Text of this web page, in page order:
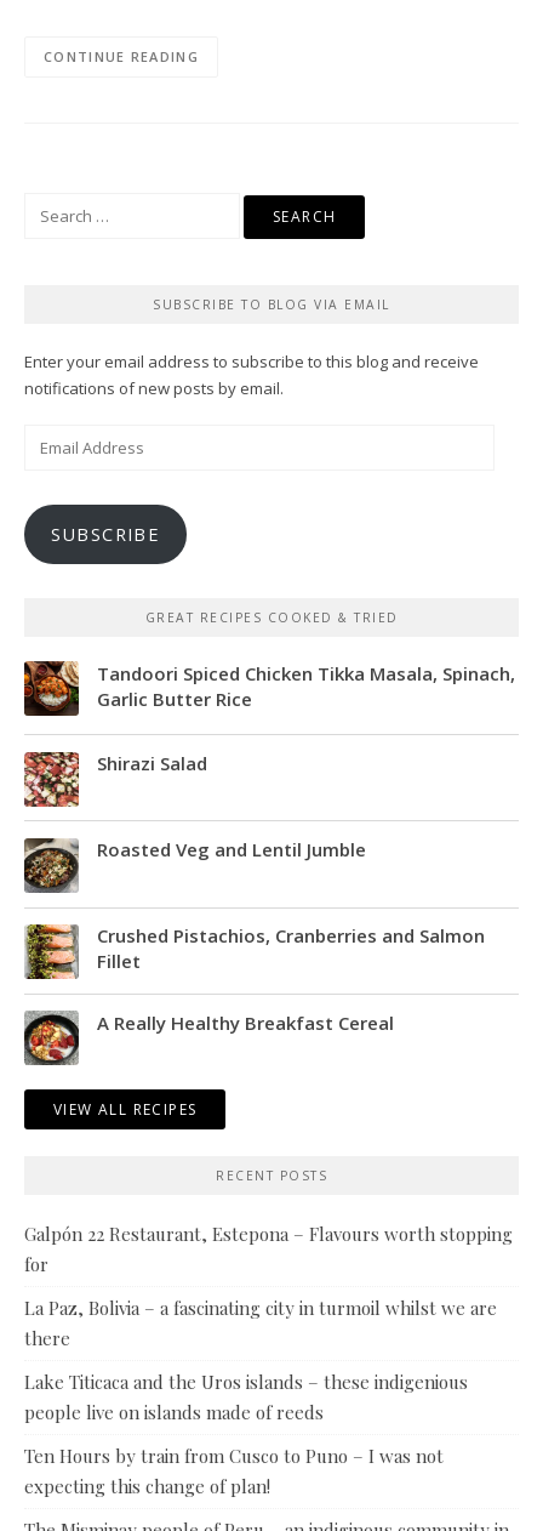
CONTINUE READING
SUBSCRIBE TO BLOG VIA EMAIL
Enter your email address to subscribe to this blog and receive
notifications of new posts by email.
SUBSCRIBE
GREAT RECIPES COOKED & TRIED
Tandoori Spiced Chicken Tikka Masala, Spinach,
Garlic Butter Rice
Shirazi Salad
Roasted Veg and Lentil Jumble
Crushed Pistachios, Cranberries and Salmon
Fillet
A Really Healthy Breakfast Cereal
VIEW ALL RECIPES
RECENT POSTS
Galpón 22 Restaurant, Estepona – Flavours worth stopping
for
La Paz, Bolivia – a fascinating city in turmoil whilst we are
there
Lake Titicaca and the Uros islands – these indigenious
people live on islands made of reeds
Ten Hours by train from Cusco to Puno – I was not
expecting this change of plan!